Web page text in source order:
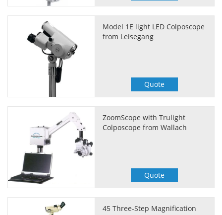
Model 1E light LED Colposcope
from Leisegang
Quote
ZoomScope with Trulight
Colposcope from Wallach
Quote
45 Three-Step Magnification